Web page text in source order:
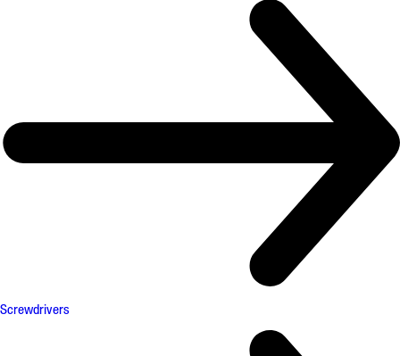
Screwdrivers